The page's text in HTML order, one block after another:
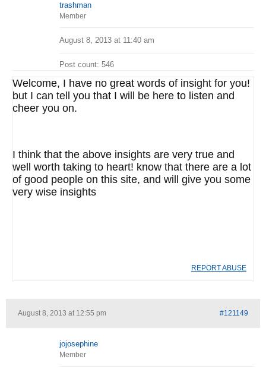
trashman
Member
August 8, 2013 at 11:40 am
Post count: 546
Welcome, I have no great words of insight for you!
but I can tell you that I will be here to listen and
cheer you on.
I think that the above insights are very true and
well worth taking to heart! know that there are a lot
of good people on this site, and will give you some
very wise insights
REPORT ABUSE
August 8, 2013 at 12:55 pm #121149
jojosephine
Member